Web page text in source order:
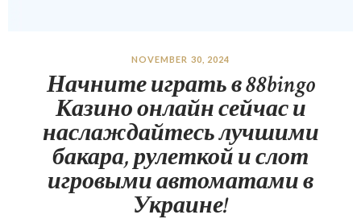
NOVEMBER 30, 2024
Начните играть в 88bingo
Казино онлайн сейчас и
наслаждайтесь лучшими
бакара, рулеткой и слот
игровыми автоматами в
Украине!